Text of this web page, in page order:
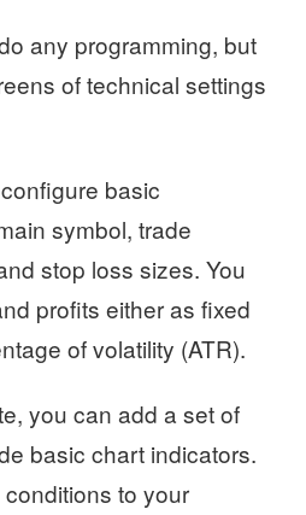
any programming, but
of technical settings
basic
symbol, trade
stop loss sizes. You
profits either as fixed
of volatility (ATR).
you can add a set of
basic chart indicators.
to your